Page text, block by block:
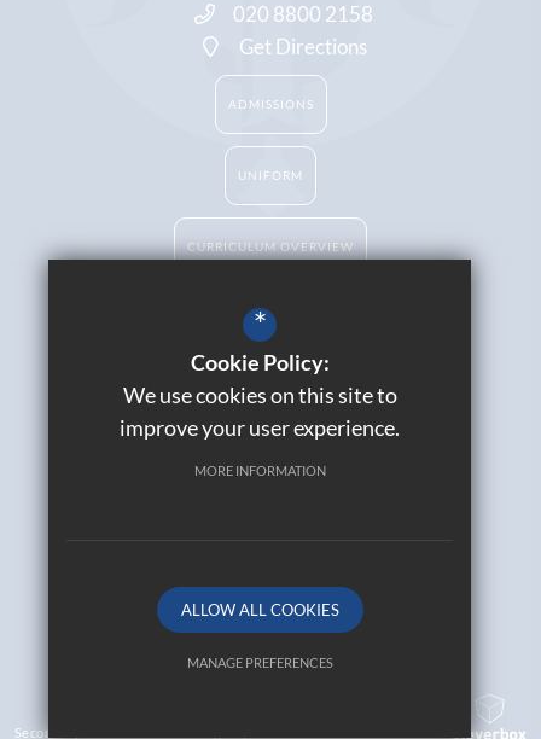
020 8800 2158
Get Directions
ADMISSIONS
UNIFORM
CURRICULUM OVERVIEW
Catholic Life
Contact Us
Sitemap
Join Our Alumni
Secondary School Website Design By
*
Cookie Policy:
We use cookies on this site to
improve your user experience.
MORE INFORMATION
ALLOW ALL COOKIES
MANAGE PREFERENCES